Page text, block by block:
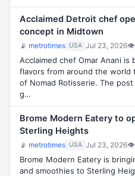
Acclaimed Detroit chef
concept in Midtown
📡 metrotimes USA Jul 23, 2026👁
Acclaimed chef Omar Anani
flavors from around the
of Nomad Rotisserie. The
g…
Brome Modern Eatery to
Sterling Heights
📡 metrotimes USA Jul 23, 2026👁
Brome Modern Eatery is
and smoothies to Sterling